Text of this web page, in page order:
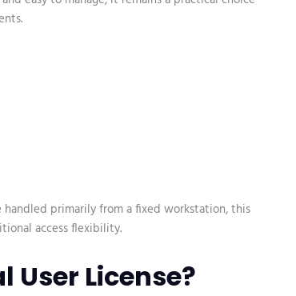
primarily from a fixed workstation, this
access flexibility.
User License?